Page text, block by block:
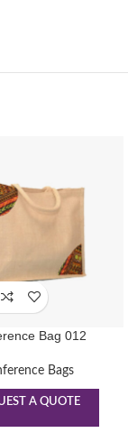
Bag 012
Bags
A QUOTE